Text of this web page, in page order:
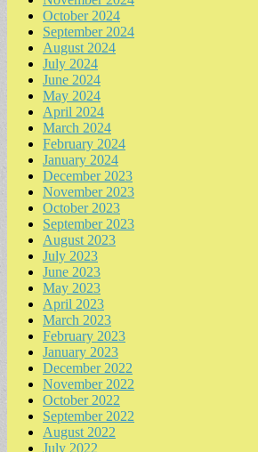
October 2024
September 2024
August 2024
July 2024
June 2024
May 2024
April 2024
March 2024
February 2024
January 2024
December 2023
November 2023
October 2023
September 2023
August 2023
July 2023
June 2023
May 2023
April 2023
March 2023
February 2023
January 2023
December 2022
November 2022
October 2022
September 2022
August 2022
July 2022